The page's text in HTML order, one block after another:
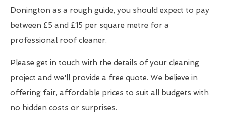
Donington as a rough guide, you should expect to pay
between £5 and £15 per square metre for a
professional roof cleaner.
Please get in touch with the details of your cleaning
project and we'll provide a free quote. We believe in
offering fair, affordable prices to suit all budgets with
no hidden costs or surprises.